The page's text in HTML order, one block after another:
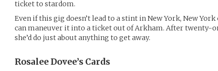
ticket to stardom.
Even if this gig doesn’t lead to a stint in New York, New
can maneuver it into a ticket out of Arkham. After twenty-
she’d do just about anything to get away.
Rosalee Dovee’s Cards